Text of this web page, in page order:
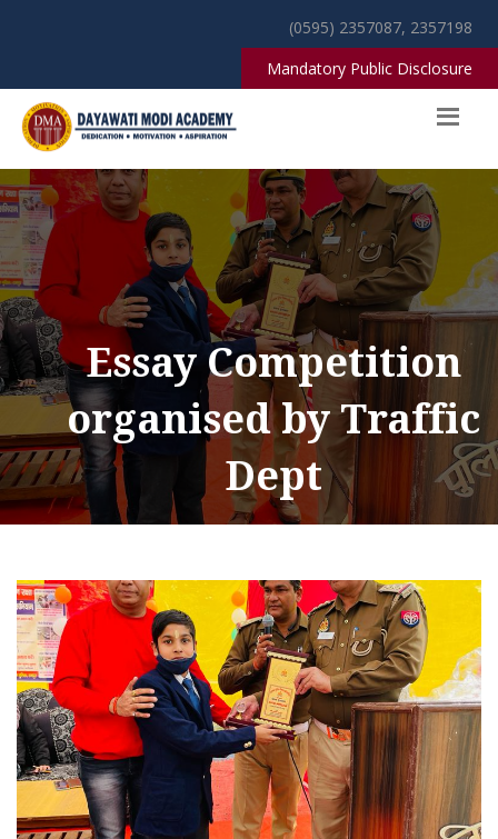
(0595) 2357087, 2357198
Mandatory Public Disclosure
Essay Competition
organised by Traffic
Dept